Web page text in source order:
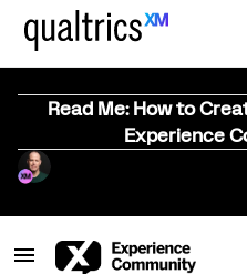
Read Me: How to
Experience